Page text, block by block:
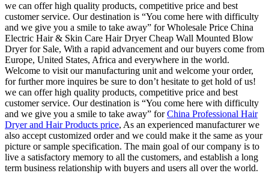
we can offer high quality products, competitive price and best
customer service. Our destination is “You come here with difficulty
and we give you a smile to take away” for Wholesale Price China
Electric Hair & Skin Care Hair Dryer Cheap Wall Mounted Blow
Dryer for Sale, With a rapid advancement and our buyers come from
Europe, United States, Africa and everywhere in the world.
Welcome to visit our manufacturing unit and welcome your order,
for further more inquires be sure to don’t hesitate to get hold of us!
we can offer high quality products, competitive price and best
customer service. Our destination is “You come here with difficulty
and we give you a smile to take away” forChina Professional Hair
Dryer and Hair Products price, As an experienced manufacturer we
also accept customized order and we could make it the same as your
picture or sample specification. The main goal of our company is to
live a satisfactory memory to all the customers, and establish a long
term business relationship with buyers and users all over the world.